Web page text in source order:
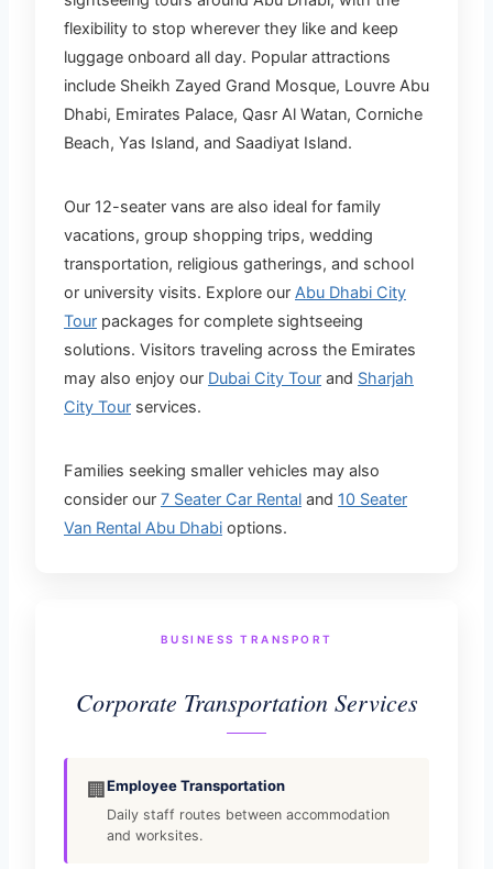
flexibility to stop wherever they like and keep
luggage onboard all day. Popular attractions
include Sheikh Zayed Grand Mosque, Louvre Abu
Dhabi, Emirates Palace, Qasr Al Watan, Corniche
Beach, Yas Island, and Saadiyat Island.
Our 12-seater vans are also ideal for family
vacations, group shopping trips, wedding
transportation, religious gatherings, and school
or university visits. Explore our Abu Dhabi City
Tour packages for complete sightseeing
solutions. Visitors traveling across the Emirates
may also enjoy our Dubai City Tour and Sharjah
City Tour services.
Families seeking smaller vehicles may also
consider our 7 Seater Car Rental and 10 Seater
Van Rental Abu Dhabi options.
BUSINESS TRANSPORT
Corporate Transportation Services
🏢 Employee Transportation
Daily staff routes between accommodation
and worksites.